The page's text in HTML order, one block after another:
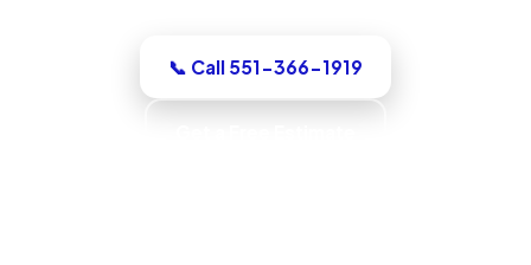
📞 Call 551-366-1919